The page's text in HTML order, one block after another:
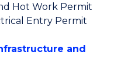
Hot Work Permit
Entry Permit
and